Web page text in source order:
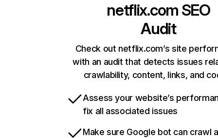
netflix.com SEO
Audit
Check out netflix.com’s site
with an audit that detects issues
crawlability, content, links, and
Assess your website’s
fix all associated issues
Make sure Google bot can crawl